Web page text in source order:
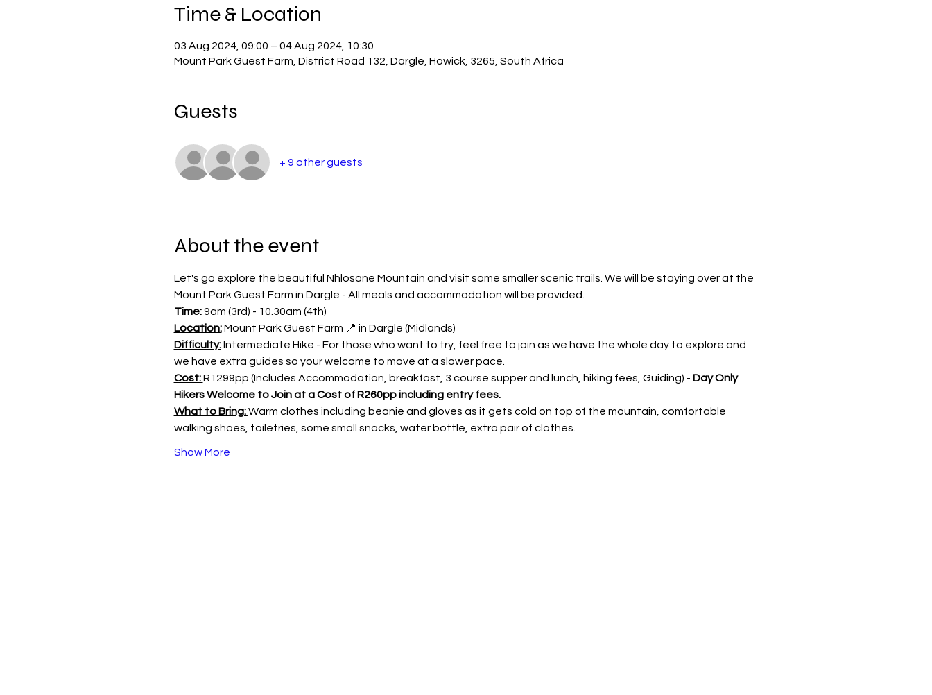
Time & Location
03 Aug 2024, 09:00 – 04 Aug 2024, 10:30
Mount Park Guest Farm, District Road 132, Dargle, Howick, 3265, South Africa
Guests
+ 9 other guests
About the event
Let's go explore the beautiful Nhlosane Mountain and visit some smaller scenic trails. We will be staying over at the
Mount Park Guest Farm in Dargle - All meals and accommodation will be provided.
Time: 9am (3rd) - 10.30am (4th)
Location: Mount Park Guest Farm 📍 in Dargle (Midlands)
Difficulty: Intermediate Hike - For those who want to try, feel free to join as we have the whole day to explore and
we have extra guides so your welcome to move at a slower pace.
Cost: R1299pp (Includes Accommodation, breakfast, 3 course supper and lunch, hiking fees, Guiding) - Day Only
Hikers Welcome to Join at a Cost of R260pp including entry fees.
What to Bring: Warm clothes including beanie and gloves as it gets cold on top of the mountain, comfortable
walking shoes, toiletries, some small snacks, water bottle, extra pair of clothes.
Show More